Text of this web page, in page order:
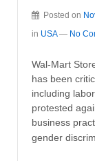
Posted on
in USA — No
Wal-Mart
has been
including
protested
business
gender